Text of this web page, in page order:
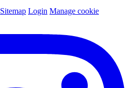
Sitemap Login Manage cookie